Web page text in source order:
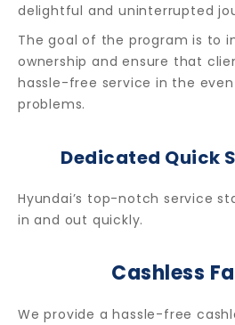
delightful and uninterrupted
The goal of the program is to
ownership and ensure that
hassle-free service in the
problems.
Dedicated Quick
Hyundai’s top-notch service
in and out quickly.
Cashless
We provide a hassle-free